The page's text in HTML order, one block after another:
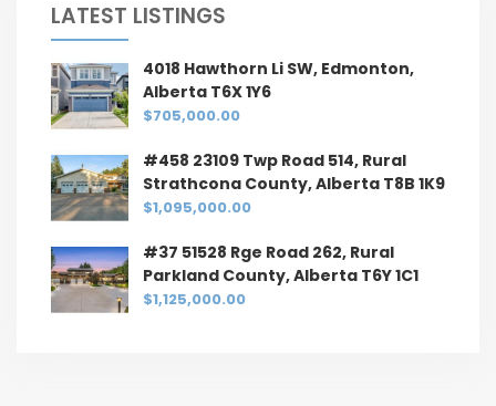
LATEST LISTINGS
4018 Hawthorn Li SW, Edmonton,
Alberta T6X 1Y6
$705,000.00
#458 23109 Twp Road 514, Rural
Strathcona County, Alberta T8B 1K9
$1,095,000.00
#37 51528 Rge Road 262, Rural
Parkland County, Alberta T6Y 1C1
$1,125,000.00